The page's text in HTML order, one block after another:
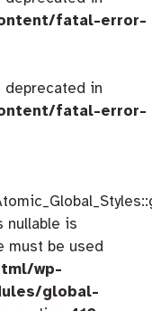
fatal-error-
deprecated in
fatal-error-
nullable is
must be used
wp-
global-